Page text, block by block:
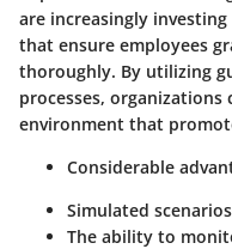
are increasingly
that ensure employees
thoroughly. By utilizing
processes,
environment that
Considerable
Simulated
The ability to